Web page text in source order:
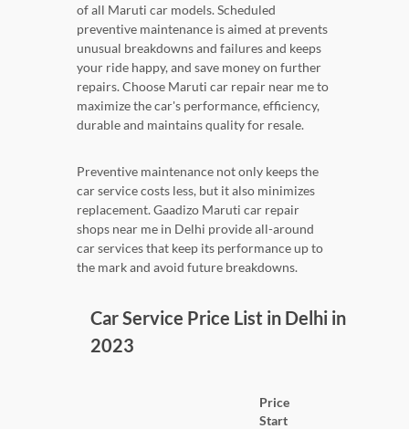
of all Maruti car models. Scheduled
preventive maintenance is aimed at prevents
unusual breakdowns and failures and keeps
your ride happy, and save money on further
repairs. Choose Maruti car repair near me to
maximize the car's performance, efficiency,
durable and maintains quality for resale.
Preventive maintenance not only keeps the
car service costs less, but it also minimizes
replacement. Gaadizo Maruti car repair
shops near me in Delhi provide all-around
car services that keep its performance up to
the mark and avoid future breakdowns.
Car Service Price List in Delhi in
2023
Price
Start